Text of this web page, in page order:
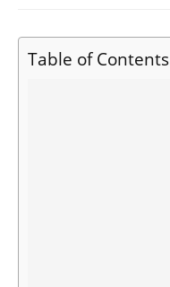
Table of Contents